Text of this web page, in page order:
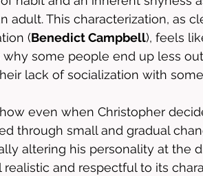
adult. This characterization, as
(Benedict Campbell), feels
some people end up less
lack of socialization with
even when Christopher
through small and gradual
altering his personality at the
and respectful to its